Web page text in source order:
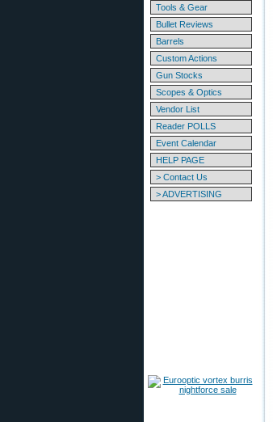
Tools & Gear
Bullet Reviews
Barrels
Custom Actions
Gun Stocks
Scopes & Optics
Vendor List
Reader POLLS
Event Calendar
HELP PAGE
> Contact Us
> ADVERTISING